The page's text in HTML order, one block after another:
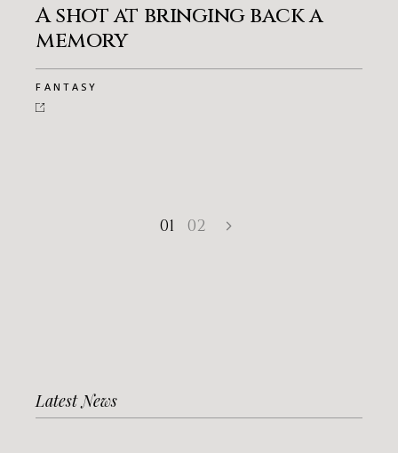
A shot at bringing back a
memory
FANTASY
01 02
Latest News